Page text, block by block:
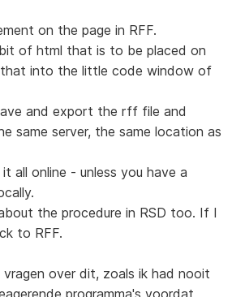
on the page in RFF.
of html that is to be placed on
into the little code window of
and export the rff file and
same server, the same location as
all online - unless you have a
the procedure in RSD too. If I
to RFF.
over dit, zoals ik had nooit